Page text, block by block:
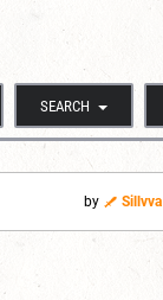
SEARCH
by Sillvva